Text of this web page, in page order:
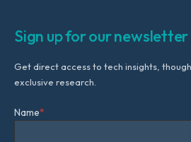
Sign up for our newsletter
Get direct access to tech insights,
exclusive research.
Name*